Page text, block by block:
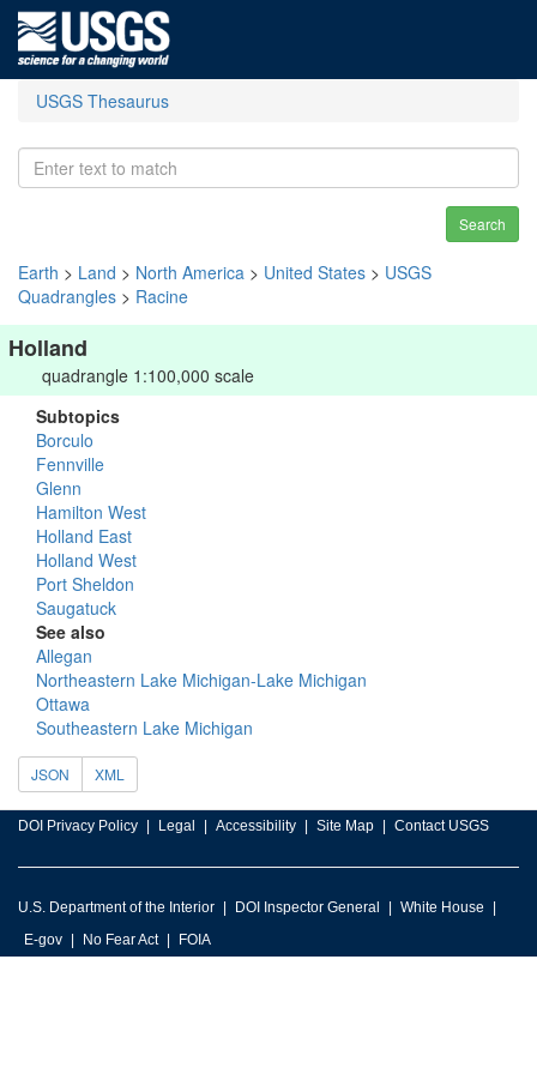
USGS Thesaurus
Search
Earth > Land > North America > United States > USGS
Quadrangles > Racine
Holland
quadrangle 1:100,000 scale
Subtopics
Borculo
Fennville
Glenn
Hamilton West
Holland East
Holland West
Port Sheldon
Saugatuck
See also
Allegan
Northeastern Lake Michigan-Lake Michigan
Ottawa
Southeastern Lake Michigan
JSON XML
DOI Privacy Policy Legal Accessibility Site Map Contact USGS
U.S. Department of the Interior DOI Inspector General
White House
E-gov
No Fear Act FOIA